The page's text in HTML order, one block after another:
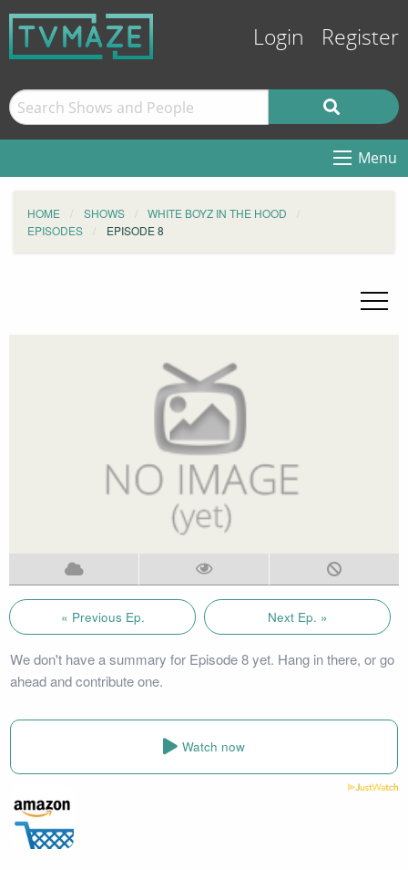
Login Register
Menu
HOME SHOWS
WHITE BOYZ IN THE HOOD
EPISODES
EPISODE 8
« Previous Ep. Next Ep. »
We don't have a summary for Episode 8 yet. Hang in there, or go
ahead and contribute one.
Watch now